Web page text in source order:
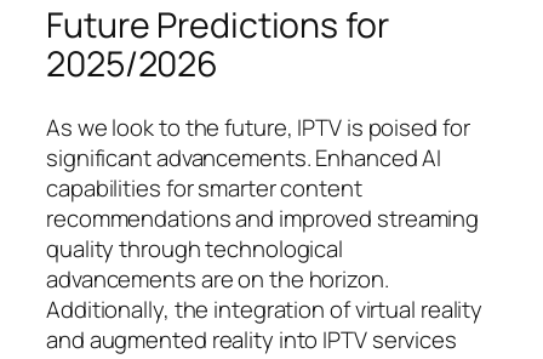
Future Predictions for
2025/2026
As we look to the future, IPTV is poised for
significant advancements. Enhanced AI
capabilities for smarter content
recommendations and improved streaming
quality through technological
advancements are on the horizon.
Additionally, the integration of virtual reality
and augmented reality into IPTV services